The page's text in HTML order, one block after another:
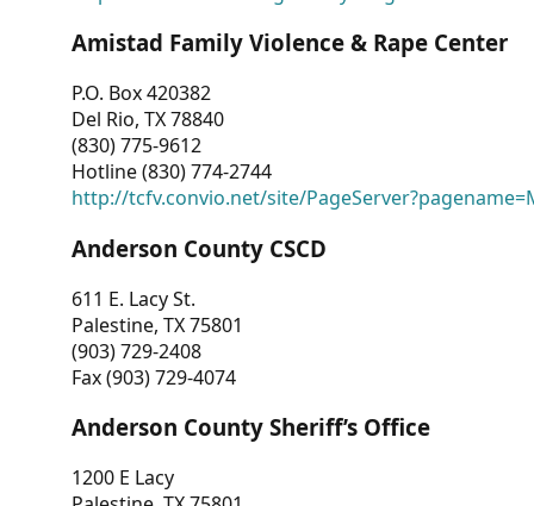
Amistad Family Violence & Rape Center
P.O. Box 420382
Del Rio, TX 78840
(830) 775-9612
Hotline (830) 774-2744
http://tcfv.convio.net/site/
Anderson County CSCD
611 E. Lacy St.
Palestine, TX 75801
(903) 729-2408
Fax (903) 729-4074
Anderson County Sheriff’s Office
1200 E Lacy